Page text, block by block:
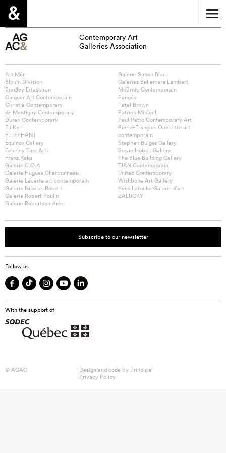
Contemporary Art
Galleries Association
Art Mûr
Blouin Division
Bradley Ertaskiran
Chiguer Art Contemporain
Christie Contemporary
de Montigny Contemporary
Duran Contemporary
Eli Kerr
ELLEPHANT
Equinox Gallery
Feheley Fine Arts
Franz Kaka
Galerie C.O.A
Galerie Hugues Charbonneau
Galerie Lacerte art contemporain
Galerie Nicolas Robert
Galerie Robert Poulin
Galerie Robertson Arès
Galerie Simon Blais
Galeries Bellemare Lambert
McBride Contemporain
Pangée
Patel Brown
Patrick Mikhail
Paul Petro Contemporary Art
Pierre-François Ouellette art
contemporain
Stephen Bulger Gallery
Susan Hobbs Gallery
The Blue Building Gallery
TIAN Contemporain
United Contemporary
Wishbone Art Gallery
Yves Laroche Galerie d’art
ZALUCKY
Subscribe to our newsletter
Follow us
With the support of
© AGAC Design and code by Principal
Privacy Policy